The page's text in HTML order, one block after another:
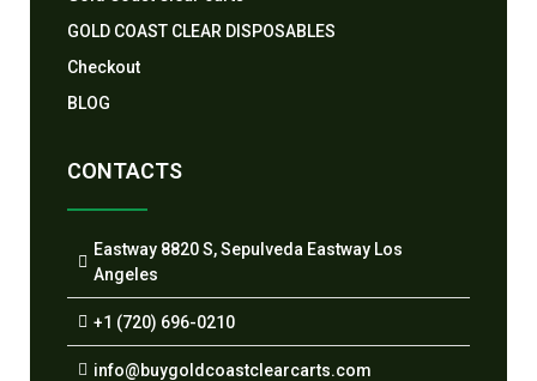
GOLD COAST CLEAR DISPOSABLES
Checkout
BLOG
CONTACTS
Eastway 8820 S, Sepulveda Eastway Los
Angeles
+1 (720) 696-0210
info@buygoldcoastclearcarts.com